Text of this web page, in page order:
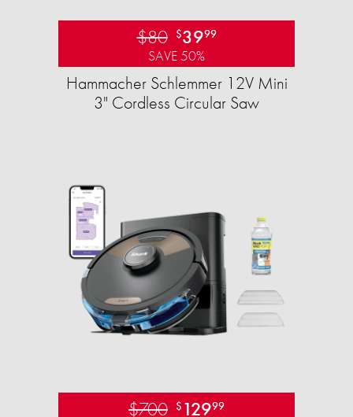
$80 $3999
SAVE 50%
Hammacher Schlemmer 12V Mini
3" Cordless Circular Saw
$700 $ 12999